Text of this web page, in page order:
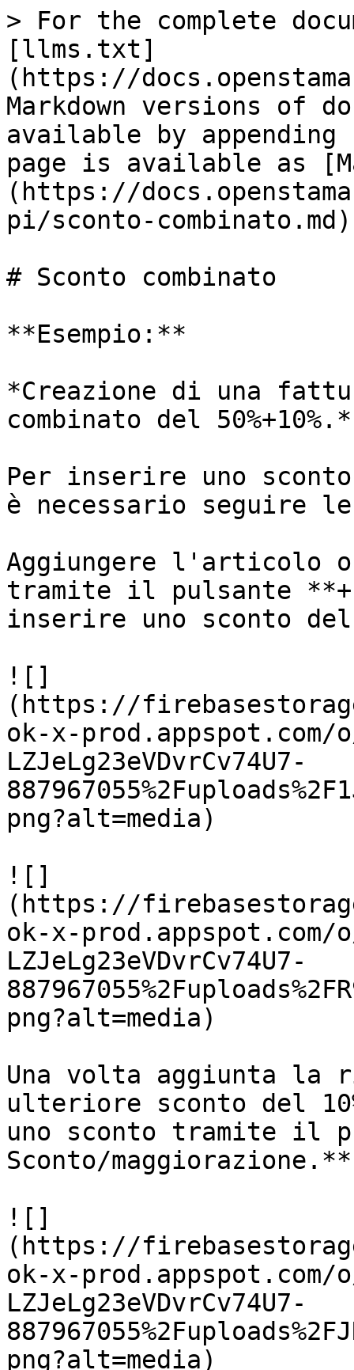
> For the complete
[llms.txt]
(https://
Markdown versions of
available by
page is available as
(https://
pi/sconto-
# Sconto combinato
**Esempio:**
*Creazione di una
combinato del 50%+10%.*
Per inserire uno sconto
è necessario seguire
Aggiungere l'articolo
tramite il pulsante
inserire uno sconto del
![]
(https://
ok-x-prod.appspot.com/
LZJeLg23eVDvrCv74U7-
png?alt=media)
![]
(https://
ok-x-prod.appspot.com/
LZJeLg23eVDvrCv74U7-
png?alt=media)
Una volta aggiunta
ulteriore sconto del
uno sconto tramite il
Sconto/maggiorazione.**
![]
(https://
ok-x-prod.appspot.com/
LZJeLg23eVDvrCv74U7-
png?alt=media)